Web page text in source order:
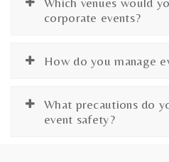
corporate events?
How do you manage
What precautions do
event safety?